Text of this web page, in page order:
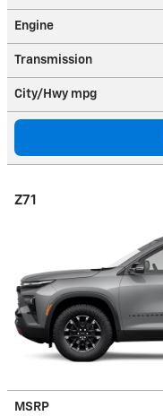
Engine
Transmission
City/Hwy mpg
Z71
MSRP